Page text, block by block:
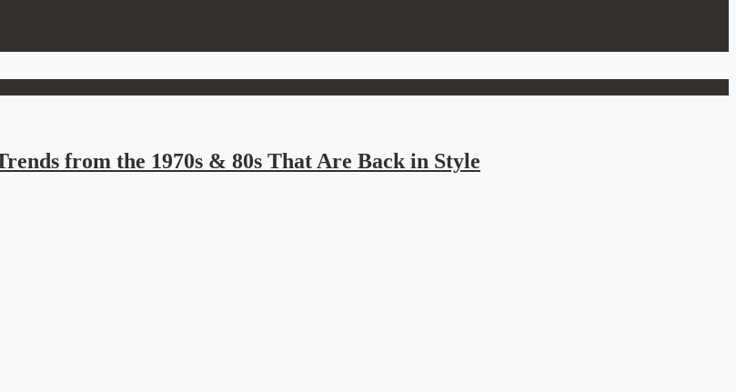
from the 1970s & 80s That Are Back in Style